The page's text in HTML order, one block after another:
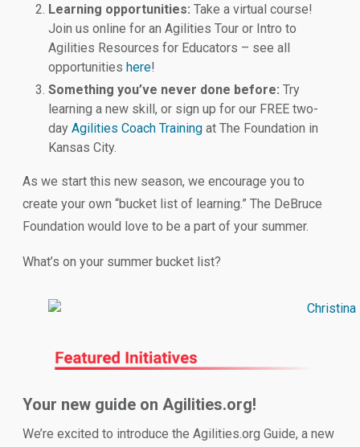
Learning opportunities: Take a virtual course!
Join us online for an Agilities Tour or Intro to
Agilities Resources for Educators – see all
opportunities here!
Something you’ve never done before: Try
learning a new skill, or sign up for our FREE two-
day Agilities Coach Training at The Foundation in
Kansas City.
As we start this new season, we encourage you to
create your own “bucket list of learning.” The DeBruce
Foundation would love to be a part of your summer.
What’s on your summer bucket list?
Your new guide on Agilities.org!
We’re excited to introduce the Agilities.org Guide, a new